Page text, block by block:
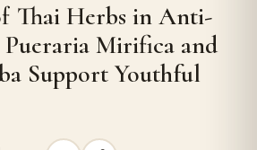
Thai Herbs in Anti-
Mirifica and
Support Youthful